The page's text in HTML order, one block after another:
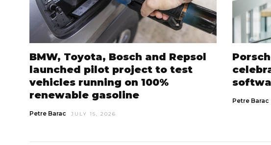
BMW, Toyota, Bosch and Repsol
launched pilot project to test
vehicles running on 100%
renewable gasoline
Petre Barac JULY 15, 2026
Petre Barac